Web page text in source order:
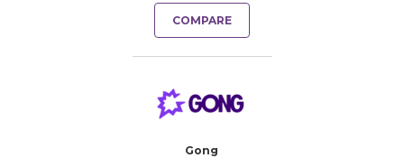
COMPARE
Gong